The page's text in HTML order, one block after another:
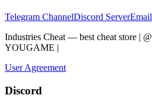
Telegram ChannelDiscord ServerEmail
Industries Cheat — best cheat store |
YOUGAME |
User Agreement
Discord